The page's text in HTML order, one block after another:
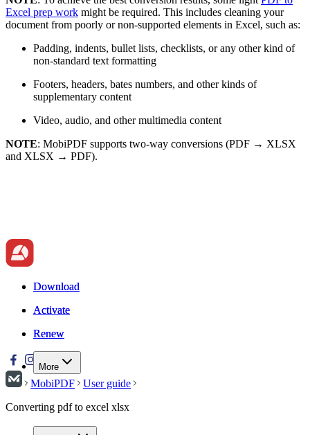
Excel prep work might be required. This includes cleaning your
document from poorly or non-supported elements in Excel, such as:
Padding, indents, bullet lists, checklists, or any other kind of
non-standard text formatting
Footers, headers, bates numbers, and other kinds of
supplementary content
Video, audio, and other multimedia content
NOTE: MobiPDF supports two-way conversions (PDF → XLSX
and XLSX → PDF).
Download
Activate
Renew
More
Download
Activate
Renew
MobiPDF
User guide
Converting pdf to excel xlsx